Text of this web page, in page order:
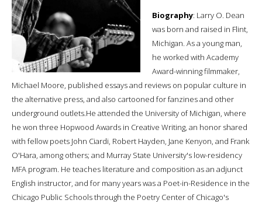
Biography: Larry O. Dean
was born and raised in Flint,
Michigan. As a young man,
he worked with Academy
Award-winning filmmaker,
Michael Moore, published essays and reviews on popular culture in
the alternative press, and also cartooned for fanzines and other
underground outlets.He attended the University of Michigan, where
he won three Hopwood Awards in Creative Writing, an honor shared
with fellow poets John Ciardi, Robert Hayden, Jane Kenyon, and Frank
O'Hara, among others; and Murray State University's low-residency
MFA program. He teaches literature and composition as an adjunct
English instructor, and for many years was a Poet-in-Residence in the
Chicago Public Schools through the Poetry Center of Chicago's